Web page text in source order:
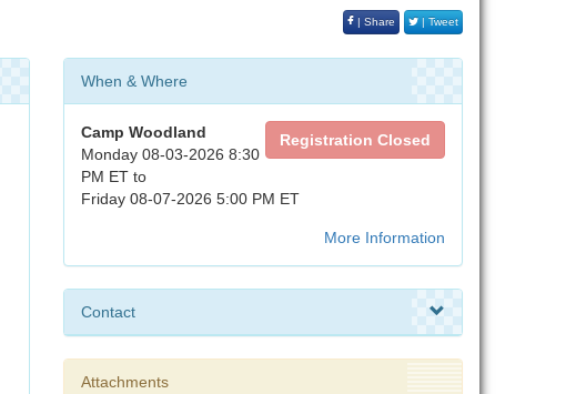
| Share | Tweet
When & Where
Registration Closed
Camp Woodland
Monday 08-03-2026 8:30
PM ET to
Friday 08-07-2026 5:00 PM ET
More Information
Contact
Attachments